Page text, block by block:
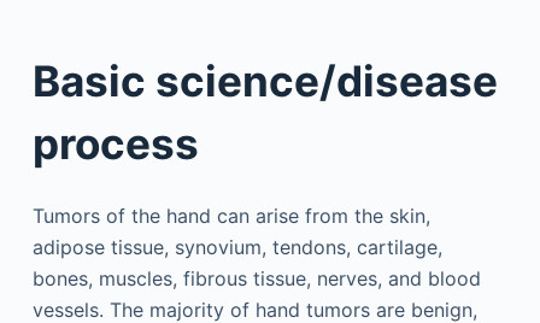
Basic science/disease
process
Tumors of the hand can arise from the skin,
adipose tissue, synovium, tendons, cartilage,
bones, muscles, fibrous tissue, nerves, and blood
vessels. The majority of hand tumors are benign,